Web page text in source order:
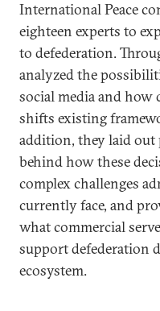
International Peace
eighteen experts to
to defederation.
analyzed the
social media and how
shifts existing
addition, they laid out
behind how these
complex challenges
currently face, and
what commercial
support defederation
ecosystem.